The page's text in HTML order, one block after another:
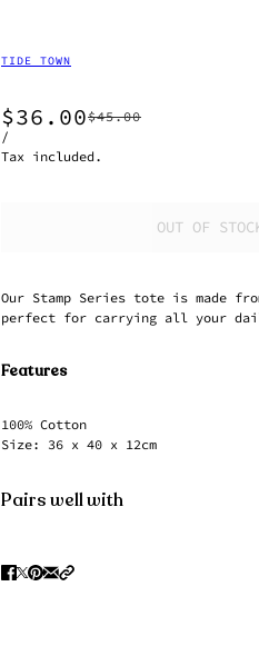
TIDE TOWN
$36.00$45.00
/
Tax included.
OUT OF
Our Stamp Series tote is made
perfect for carrying all your
Features
100% Cotton
Size: 36 x 40 x 12cm
Pairs well with